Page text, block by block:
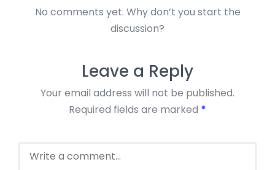
No comments yet. Why don’t you start the
discussion?
Leave a Reply
Your email address will not be published.
Required fields are marked *